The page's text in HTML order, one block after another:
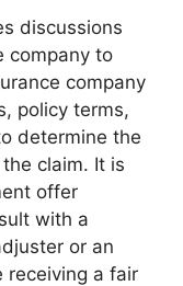
discussions
company to
company
policy terms,
determine the
claim. It is
offer
with a
or an
receiving a fair